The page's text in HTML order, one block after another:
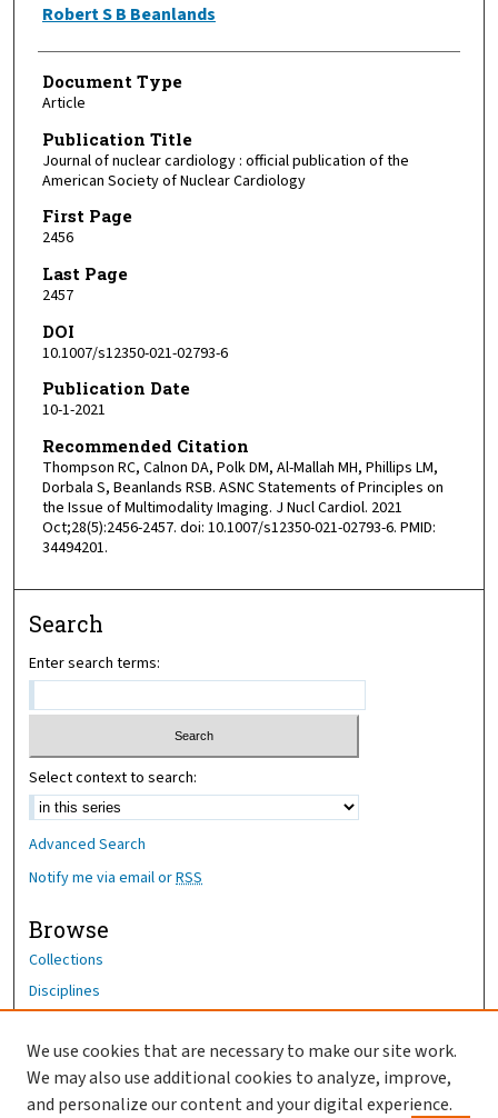
Robert S B Beanlands
Document Type
Article
Publication Title
Journal of nuclear cardiology : official publication of the
American Society of Nuclear Cardiology
First Page
2456
Last Page
2457
DOI
10.1007/s12350-021-02793-6
Publication Date
10-1-2021
Recommended Citation
Thompson RC, Calnon DA, Polk DM, Al-Mallah MH, Phillips LM,
Dorbala S, Beanlands RSB. ASNC Statements of Principles on
the Issue of Multimodality Imaging. J Nucl Cardiol. 2021
Oct;28(5):2456-2457. doi: 10.1007/s12350-021-02793-6. PMID:
34494201.
Search
Enter search terms:
Select context to search:
Advanced Search
Notify me via email orRSS
Browse
Collections
Disciplines
Author Corner
Author FAQ
We use cookies that are necessary to make our site work.
We may also use additional cookies to analyze, improve,
and personalize our content and your digital experience.